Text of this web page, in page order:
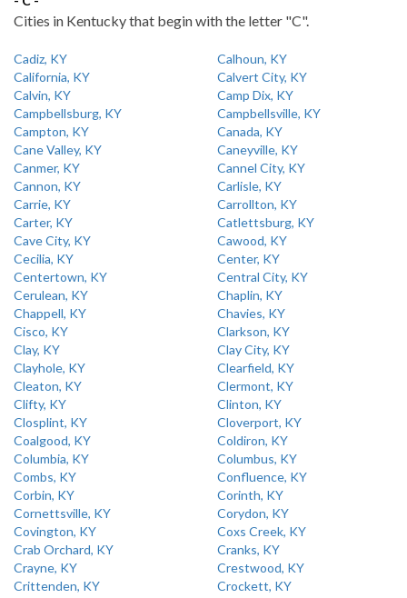
Cities in Kentucky that begin with the letter "C".
Cadiz, KY
Calhoun, KY
California, KY
Calvert City, KY
Calvin, KY
Camp Dix, KY
Campbellsburg, KY
Campbellsville, KY
Campton, KY
Canada, KY
Cane Valley, KY
Caneyville, KY
Canmer, KY
Cannel City, KY
Cannon, KY
Carlisle, KY
Carrie, KY
Carrollton, KY
Carter, KY
Catlettsburg, KY
Cave City, KY
Cawood, KY
Cecilia, KY
Center, KY
Centertown, KY
Central City, KY
Cerulean, KY
Chaplin, KY
Chappell, KY
Chavies, KY
Cisco, KY
Clarkson, KY
Clay, KY
Clay City, KY
Clayhole, KY
Clearfield, KY
Cleaton, KY
Clermont, KY
Clifty, KY
Clinton, KY
Closplint, KY
Cloverport, KY
Coalgood, KY
Coldiron, KY
Columbia, KY
Columbus, KY
Combs, KY
Confluence, KY
Corbin, KY
Corinth, KY
Cornettsville, KY
Corydon, KY
Covington, KY
Coxs Creek, KY
Crab Orchard, KY
Cranks, KY
Crayne, KY
Crestwood, KY
Crittenden, KY
Crockett, KY